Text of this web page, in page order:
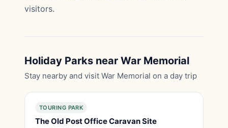
visitors.
Holiday Parks near War Memorial
Stay nearby and visit War Memorial on a day trip
TOURING PARK
The Old Post Office Caravan Site